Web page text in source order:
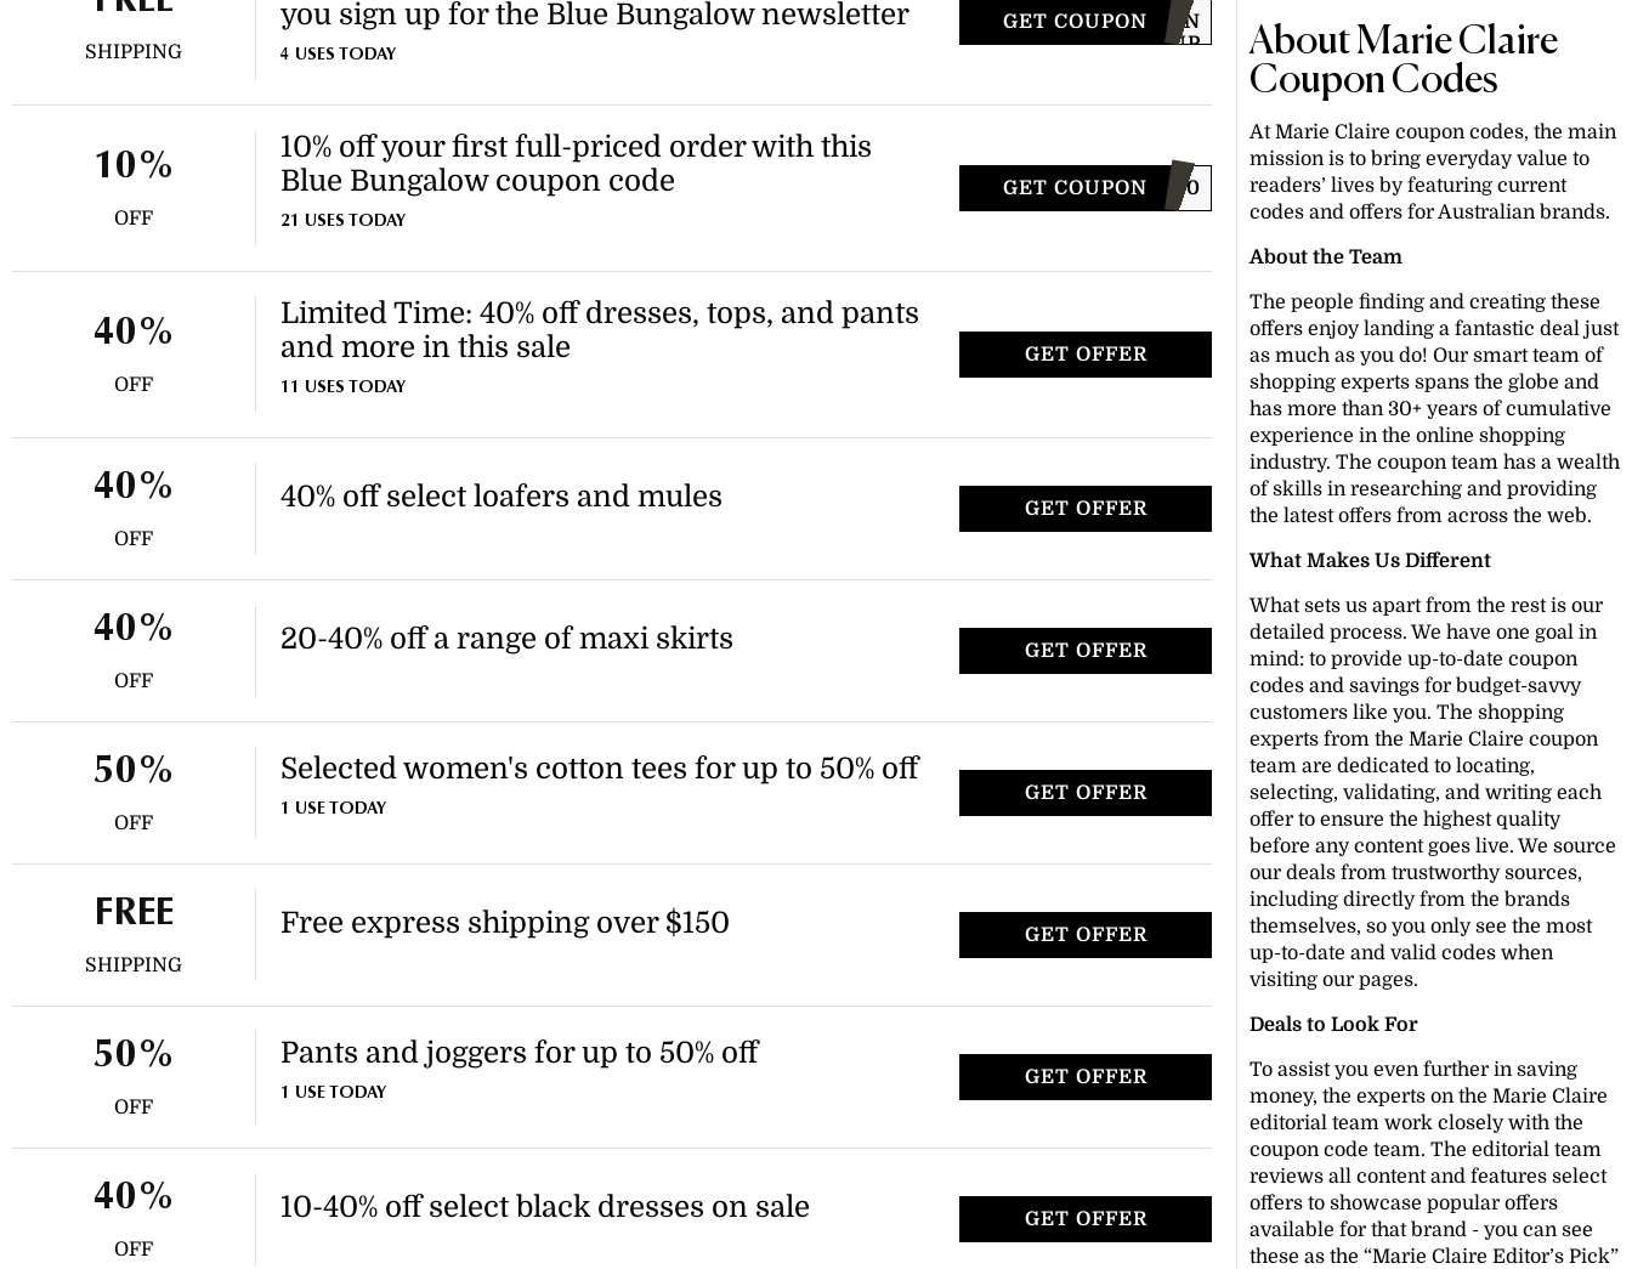
you sign up for the Blue Bungalow newsletter
4 USES TODAY
GET COUPON SIGN
UP
SHIPPING
10% off your first full-priced order with this
Blue Bungalow coupon code
21 USES TODAY
GET COUPON
WLCMSMS10
10%
OFF
Limited Time: 40% off dresses, tops, and pants
and more in this sale
11 USES TODAY
GET OFFER
40%
OFF
40% off select loafers and mules GET OFFER
40%
OFF
20-40% off a range of maxi skirts GET OFFER
40%
OFF
Selected women's cotton tees for up to 50% off
1 USE TODAY
GET OFFER
50%
OFF
Free express shipping over $150 GET OFFER
FREE
SHIPPING
Pants and joggers for up to 50% off
1 USE TODAY
GET OFFER
50%
OFF
10-40% off select black dresses on sale GET OFFER
40%
OFF
About Marie Claire
Coupon Codes
At Marie Claire coupon codes, the main
mission is to bring everyday value to
readers’ lives by featuring current
codes and offers for Australian brands.
About the Team
The people finding and creating these
offers enjoy landing a fantastic deal just
as much as you do! Our smart team of
shopping experts spans the globe and
has more than 30+ years of cumulative
experience in the online shopping
industry. The coupon team has a wealth
of skills in researching and providing
the latest offers from across the web.
What Makes Us Different
What sets us apart from the rest is our
detailed process. We have one goal in
mind: to provide up-to-date coupon
codes and savings for budget-savvy
customers like you. The shopping
experts from the Marie Claire coupon
team are dedicated to locating,
selecting, validating, and writing each
offer to ensure the highest quality
before any content goes live. We source
our deals from trustworthy sources,
including directly from the brands
themselves, so you only see the most
up-to-date and valid codes when
visiting our pages.
Deals to Look For
To assist you even further in saving
money, the experts on the Marie Claire
editorial team work closely with the
coupon code team. The editorial team
reviews all content and features select
offers to showcase popular offers
available for that brand - you can see
these as the “Marie Claire Editor’s Pick”